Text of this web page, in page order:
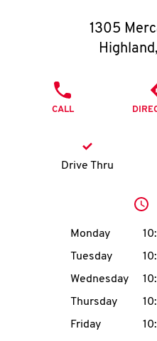
1305
Highland,
CALL
Drive Thru
Day of the
Monday
Tuesday
Wednesday
Thursday
Friday